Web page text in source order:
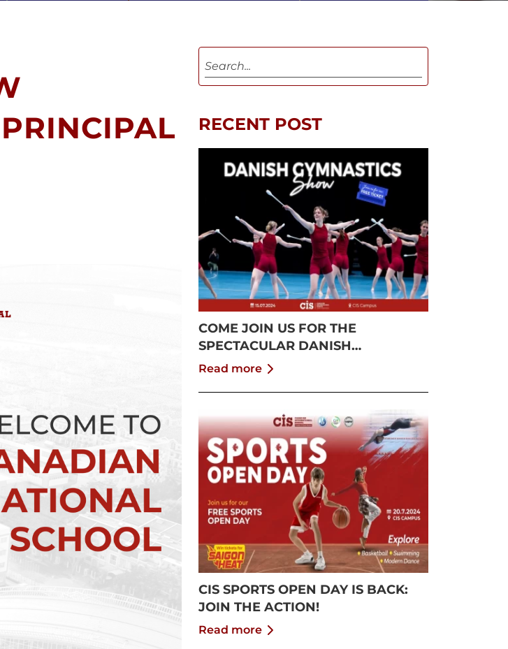
RECENT POST
COME JOIN US FOR THE
SPECTACULAR DANISH
GYMNASTICS SHOW!
Read more
CIS SPORTS OPEN DAY IS BACK:
JOIN THE ACTION!
Read more